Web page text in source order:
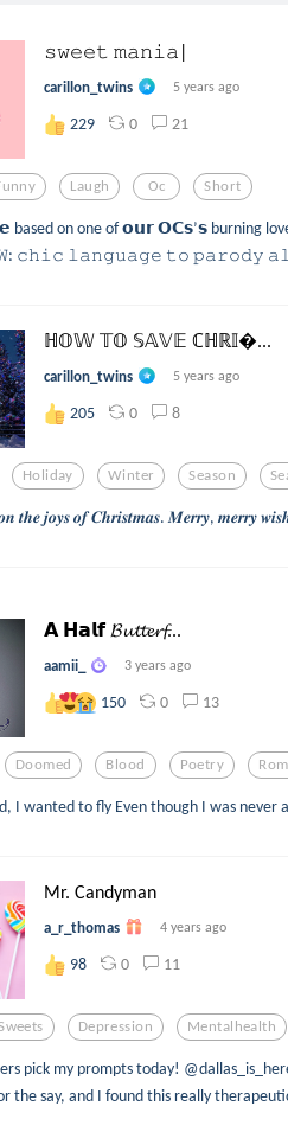
𝚜𝚠𝚎𝚎𝚝 𝚖𝚊𝚗𝚒𝚊|
carillon_twins 5 years ago
229 0 21
Laugh Oc Short
based on one of 𝗼𝘂𝗿 𝗢𝗖𝘀’𝘀 burning
𝚌𝚑𝚒𝚌 𝚕𝚊𝚗𝚐𝚞𝚊𝚐𝚎 𝚝𝚘 𝚙𝚊𝚛𝚘𝚍𝚢
ℍ𝕆𝕎 𝕋𝕆 𝕊𝔸𝕍𝔼 ℂℍℝ𝕀...
carillon_twins 5 years ago
205 0 8
Holiday Winter Season
𝒕𝒉𝒆 𝒋𝒐𝒚𝒔 𝒐𝒇 𝑪𝒉𝒓𝒊𝒔𝒕𝒎𝒂𝒔. 𝑴𝒆𝒓𝒓𝒚, 𝒎𝒆𝒓𝒓𝒚
𝗔 𝗛𝗮𝗹𝗳 𝓑𝓾𝓽𝓽𝓮𝓻𝓯...
aamii_ 3 years ago
150 0 13
Doomed Blood Poetry
I wanted to fly Even though I was never
Mr. Candyman
a_r_thomas 4 years ago
98 0 11
Sweets Depression Mentalhealth
pick my prompts today!
the say, and I found this really